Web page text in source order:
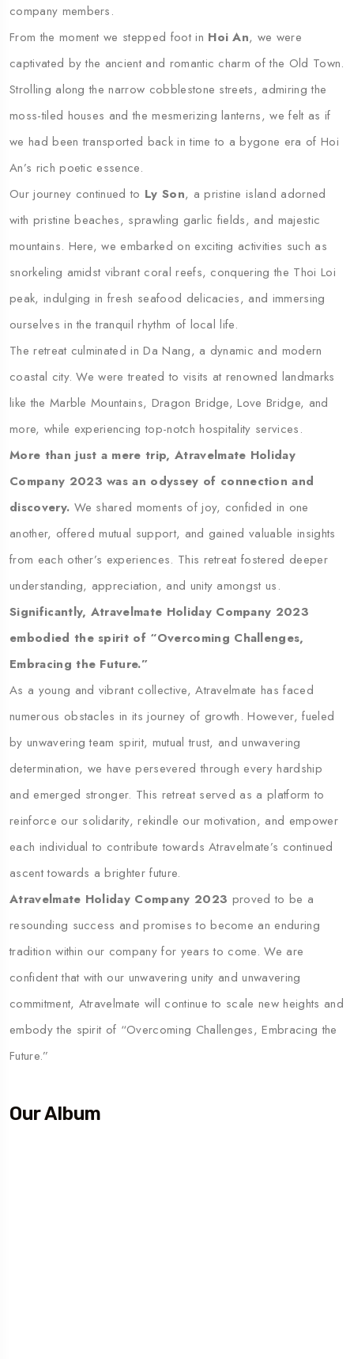
company members.
From the moment we stepped foot in Hoi An, we were
captivated by the ancient and romantic charm of the Old Town.
Strolling along the narrow cobblestone streets, admiring the
moss-tiled houses and the mesmerizing lanterns, we felt as if
we had been transported back in time to a bygone era of Hoi
An’s rich poetic essence.
Our journey continued to Ly Son, a pristine island adorned
with pristine beaches, sprawling garlic fields, and majestic
mountains. Here, we embarked on exciting activities such as
snorkeling amidst vibrant coral reefs, conquering the Thoi Loi
peak, indulging in fresh seafood delicacies, and immersing
ourselves in the tranquil rhythm of local life.
The retreat culminated in Da Nang, a dynamic and modern
coastal city. We were treated to visits at renowned landmarks
like the Marble Mountains, Dragon Bridge, Love Bridge, and
more, while experiencing top-notch hospitality services.
More than just a mere trip, Atravelmate Holiday
Company 2023 was an odyssey of connection and
discovery. We shared moments of joy, confided in one
another, offered mutual support, and gained valuable insights
from each other’s experiences. This retreat fostered deeper
understanding, appreciation, and unity amongst us.
Significantly, Atravelmate Holiday Company 2023
embodied the spirit of “Overcoming Challenges,
Embracing the Future.”
As a young and vibrant collective, Atravelmate has faced
numerous obstacles in its journey of growth. However, fueled
by unwavering team spirit, mutual trust, and unwavering
determination, we have persevered through every hardship
and emerged stronger. This retreat served as a platform to
reinforce our solidarity, rekindle our motivation, and empower
each individual to contribute towards Atravelmate’s continued
ascent towards a brighter future.
Atravelmate Holiday Company 2023 proved to be a
resounding success and promises to become an enduring
tradition within our company for years to come. We are
confident that with our unwavering unity and unwavering
commitment, Atravelmate will continue to scale new heights and
embody the spirit of “Overcoming Challenges, Embracing the
Future.”
Our Album